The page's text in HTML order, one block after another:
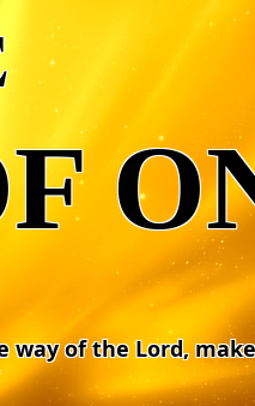
of the Lord,